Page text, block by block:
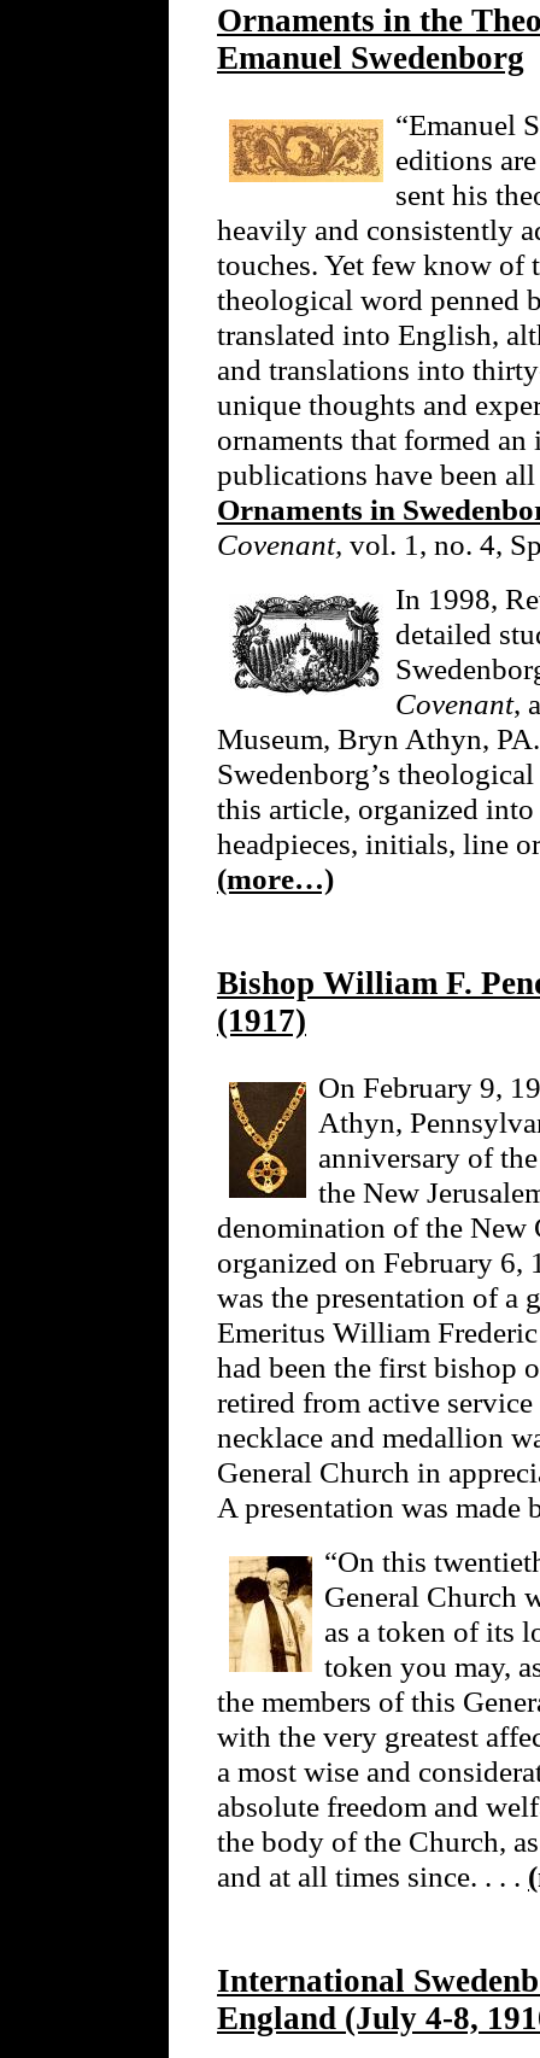
Ornaments in the
Emanuel Swedenborg
“Emanuel
editions
sent his
heavily and consistently
touches. Yet few know of
theological word penned
translated into English,
and translations into
unique thoughts and
ornaments that formed
publications have been
Ornaments in
Covenant, vol. 1, no. 4,
In 1998,
detailed
Covenant,
Museum, Bryn Athyn,
Swedenborg’s
this article, organized
headpieces, initials, line
(more…)
Bishop William F.
(1917)
On February 9,
Athyn,
anniversary of
the New
denomination of the New
organized on February
was the presentation of a
Emeritus William
had been the first bishop
retired from active
necklace and medallion
General Church in
A presentation was made
“On this
General Church
as a token of its
token you may,
the members of this
with the very greatest
a most wise and
absolute freedom and
the body of the Church,
and at all times since. . . .
International
England (July 4-8,